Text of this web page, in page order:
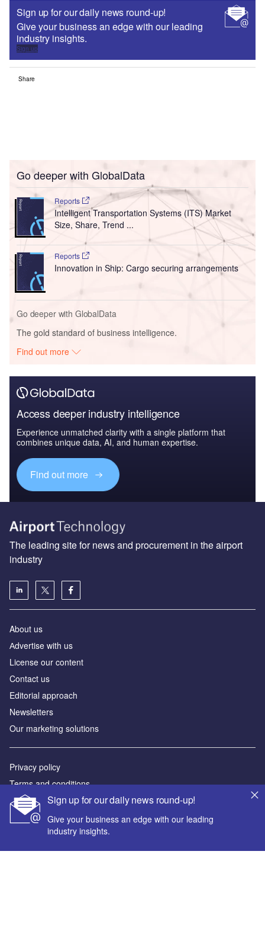
Sign up for our daily news round-up!
Give your business an edge with our leading
industry insights.
Sign up
Share
Go deeper with GlobalData
Reports
Intelligent Transportation Systems (ITS) Market
Size, Share, Trend ...
Reports
Innovation in Ship: Cargo securing arrangements
Go deeper with GlobalData
The gold standard of business intelligence.
Find out more
Access deeper industry intelligence
Experience unmatched clarity with a single platform that
combines unique data, AI, and human expertise.
Find out more
Sign up for our daily news round-up!
Give your business an edge with our leading
industry insights.
The leading site for news and procurement in the airport
industry
About us
Аdvertise with us
License our content
Contact us
Editorial approach
Newsletters
Our marketing solutions
Privacy policy
Terms and conditions
Sitemap
Powered by